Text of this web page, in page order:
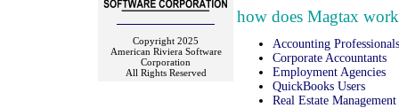
how does Magtax
Accounting Professionals
Corporate Accountants
Employment Agencies
QuickBooks Users
Real Estate
Copyright 2025
American Riviera Software
Corporation
All Rights Reserved